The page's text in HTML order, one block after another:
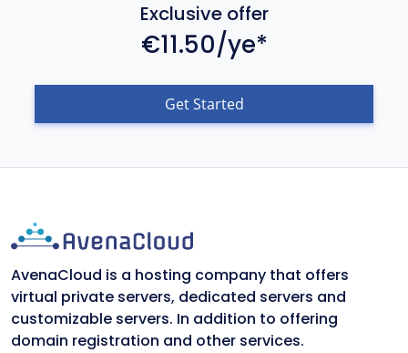
Exclusive offer
€11.50/ye*
Get Started
AvenaCloud is a hosting company that offers
virtual private servers, dedicated servers and
customizable servers. In addition to offering
domain registration and other services.